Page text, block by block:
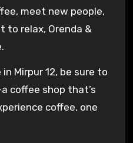
meet new people,
to relax, Orenda &
Mirpur 12, be sure to
coffee shop that’s
coffee, one